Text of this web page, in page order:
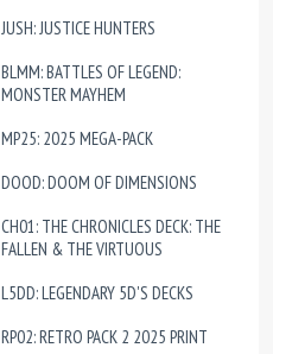
JUSH: JUSTICE HUNTERS
BLMM: BATTLES OF LEGEND:
MONSTER MAYHEM
MP25: 2025 MEGA-PACK
DOOD: DOOM OF DIMENSIONS
CH01: THE CHRONICLES DECK: THE
FALLEN & THE VIRTUOUS
L5DD: LEGENDARY 5D'S DECKS
RP02: RETRO PACK 2 2025 PRINT